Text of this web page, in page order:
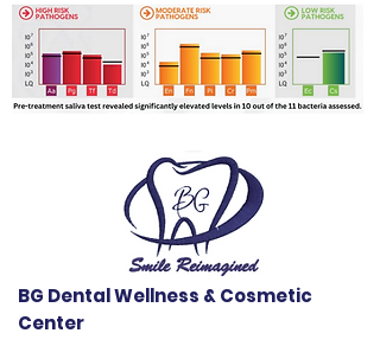
BG Dental Wellness & Cosmetic
Center